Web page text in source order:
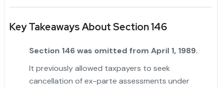
Key Takeaways About Section 146
Section 146 was omitted from April 1, 1989.
It previously allowed taxpayers to seek
cancellation of ex-parte assessments under